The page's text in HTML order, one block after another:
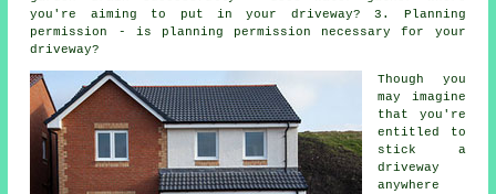
you're aiming to put in your driveway? 3. Planning
permission - is planning permission necessary for your
driveway?
Though you
may imagine
that you're
entitled to
stick a
driveway
anywhere